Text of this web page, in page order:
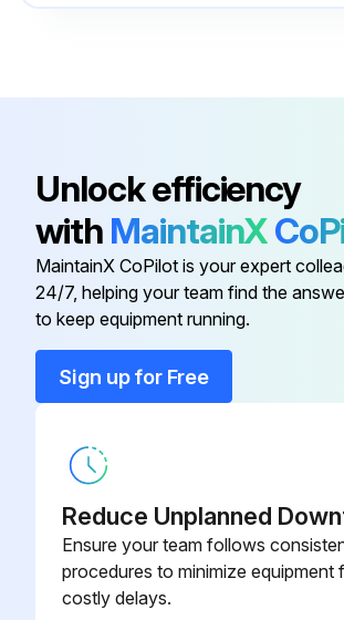
Adaptor
Acorn Cap Nut
Adaptor
Adaptor
Unlock efficiency
with MaintainX
MaintainX CoPilot is your expert
24/7, helping your team find the
to keep equipment running.
Sign up for Free
Reduce Unplanned
Ensure your team follows
procedures to minimize equipment
costly delays.